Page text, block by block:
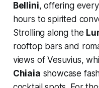
Bellini, offering
hours to spirited
Strolling along the
rooftop bars and
views of Vesuvius,
Chiaia showcase